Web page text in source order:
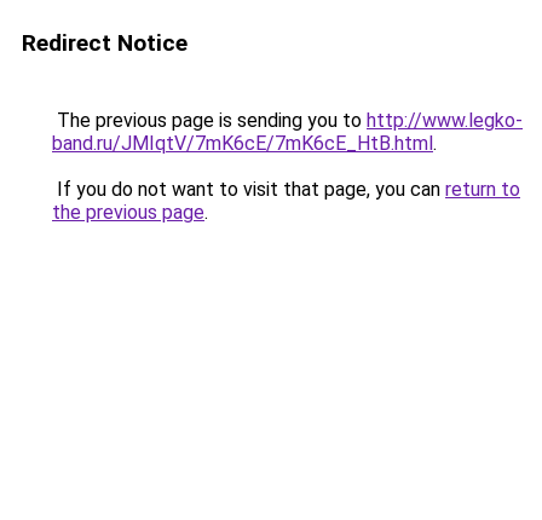
Redirect Notice
The previous page is sending you to http://www.legko-
band.ru/JMIqtV/7mK6cE/7mK6cE_HtB.html.
If you do not want to visit that page, you can return to
the previous page.